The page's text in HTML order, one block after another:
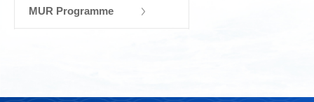
MUR Programme